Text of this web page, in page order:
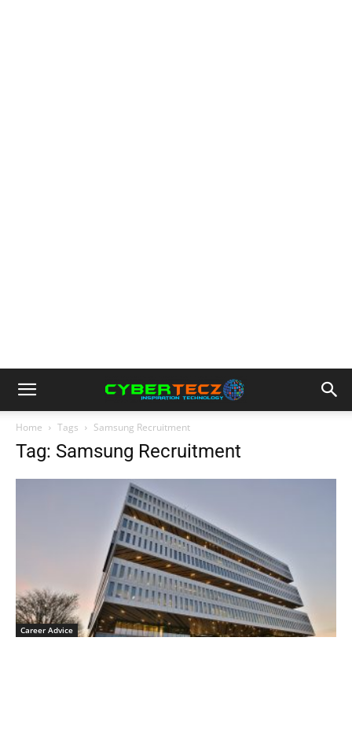
Home Tags Samsung Recruitment
Tag: Samsung Recruitment
Career Advice